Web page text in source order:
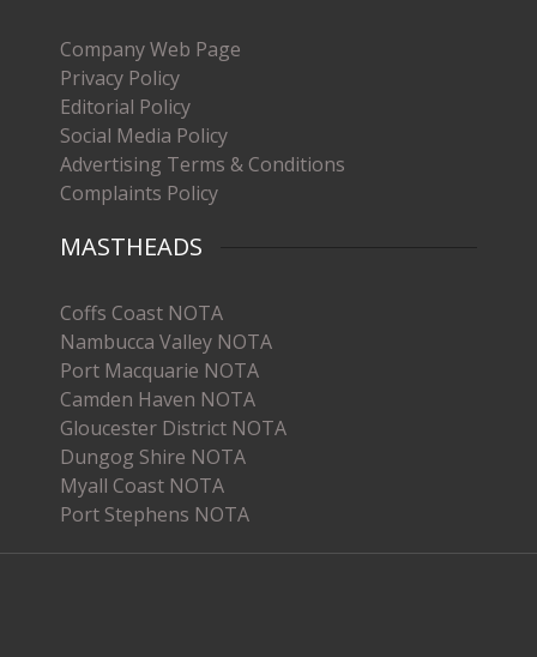
Company Web Page
Privacy Policy
Editorial Policy
Social Media Policy
Advertising Terms & Conditions
Complaints Policy
MASTHEADS
Coffs Coast NOTA
Nambucca Valley NOTA
Port Macquarie NOTA
Camden Haven NOTA
Gloucester District NOTA
Dungog Shire NOTA
Myall Coast NOTA
Port Stephens NOTA